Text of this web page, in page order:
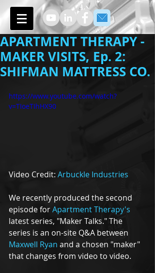
APARTMENT THERAPY -
MAKER VISITS, Ep. 2:
SHIFMAN MATTRESS CO.
https://www.youtube.com/watch?
v=TIoeTIhHX90
Video Credit: Arbuckle Industries
We recently produced the second
episode for Apartment Therapy's
latest series, "Maker Talks." The
series is an on-site Q&A between
Maxwell Ryan and a chosen "maker"
that changes from video to video.